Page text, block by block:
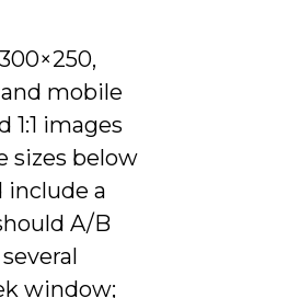
mobile
1:1 images
sizes below
include a
A/B
window;